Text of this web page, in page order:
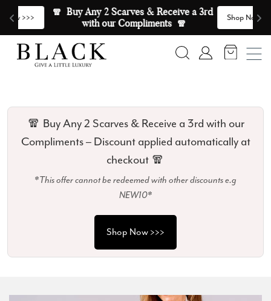
🧣  Buy Any 2 Scarves & Receive a 3rd
with our Compliments  🧣
Shop Now >>>
Skip to content
Search Account
🧣 Buy Any 2 Scarves & Receive a 3rd with our
Compliments – Discount applied automatically at
checkout 🧣
*This offer cannot be redeemed with other discounts e.g
NEW10*
Shop Now >>>